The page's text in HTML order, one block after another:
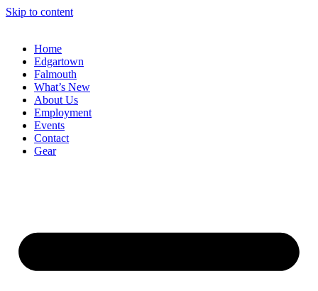
Skip to content
Home
Edgartown
Falmouth
What’s New
About Us
Employment
Events
Contact
Gear